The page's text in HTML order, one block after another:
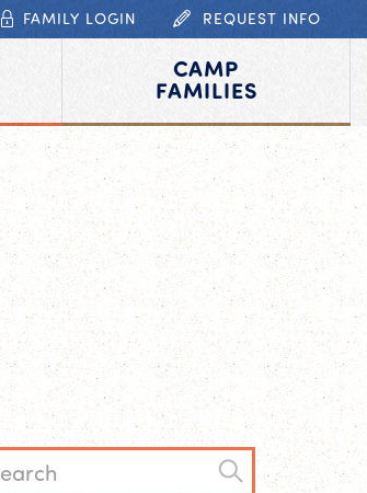
FAMILY LOGIN REQUEST INFO
CAMP
FAMILIES